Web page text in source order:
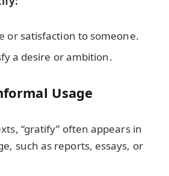
or satisfaction to someone.
a desire or ambition.
Usage
“gratify” often appears in
such as reports, essays, or